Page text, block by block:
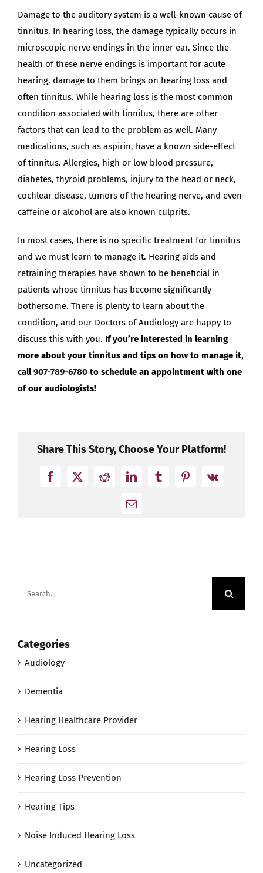
Damage to the auditory system is a well-known cause of
tinnitus. In hearing loss, the damage typically occurs in
microscopic nerve endings in the inner ear. Since the
health of these nerve endings is important for acute
hearing, damage to them brings on hearing loss and
often tinnitus. While hearing loss is the most common
condition associated with tinnitus, there are other
factors that can lead to the problem as well. Many
medications, such as aspirin, have a known side-effect
of tinnitus. Allergies, high or low blood pressure,
diabetes, thyroid problems, injury to the head or neck,
cochlear disease, tumors of the hearing nerve, and even
caffeine or alcohol are also known culprits.
In most cases, there is no specific treatment for tinnitus
and we must learn to manage it. Hearing aids and
retraining therapies have shown to be beneficial in
patients whose tinnitus has become significantly
bothersome. There is plenty to learn about the
condition, and our Doctors of Audiology are happy to
discuss this with you. If you’re interested in learning
more about your tinnitus and tips on how to manage it,
call907-789-6780 to schedule an appointment with one
of our audiologists!
Share This Story, Choose Your Platform!
Facebook
X RedditLinkedInTumblrPinterest
Vk
Email
Categories
Audiology
Dementia
Hearing Healthcare Provider
Hearing Loss
Hearing Loss Prevention
Hearing Tips
Noise Induced Hearing Loss
Uncategorized